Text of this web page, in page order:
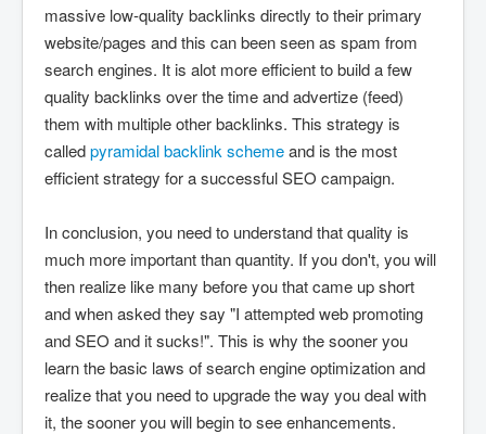
massive low-quality backlinks directly to their primary
website/pages and this can been seen as spam from
search engines. It is alot more efficient to build a few
quality backlinks over the time and advertize (feed)
them with multiple other backlinks. This strategy is
calledpyramidal backlink schemeand is the most
efficient strategy for a successful SEO campaign.
In conclusion, you need to understand that quality is
much more important than quantity. If you don't, you will
then realize like many before you that came up short
and when asked they say "I attempted web promoting
and SEO and it sucks!". This is why the sooner you
learn the basic laws of search engine optimization and
realize that you need to upgrade the way you deal with
it, the sooner you will begin to see enhancements.